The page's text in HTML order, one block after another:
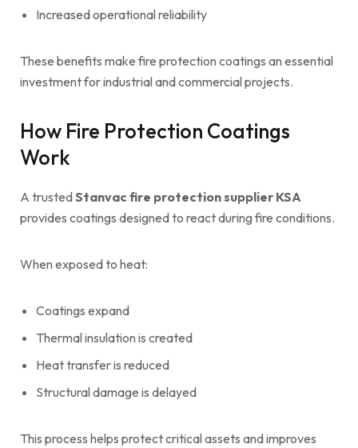
Increased operational reliability
These benefits make fire protection coatings an essential
investment for industrial and commercial projects.
How Fire Protection Coatings
Work
A trustedStanvac fire protection supplier KSA
provides coatings designed to react during fire conditions.
When exposed to heat:
Coatings expand
Thermal insulation is created
Heat transfer is reduced
Structural damage is delayed
This process helps protect critical assets and improves